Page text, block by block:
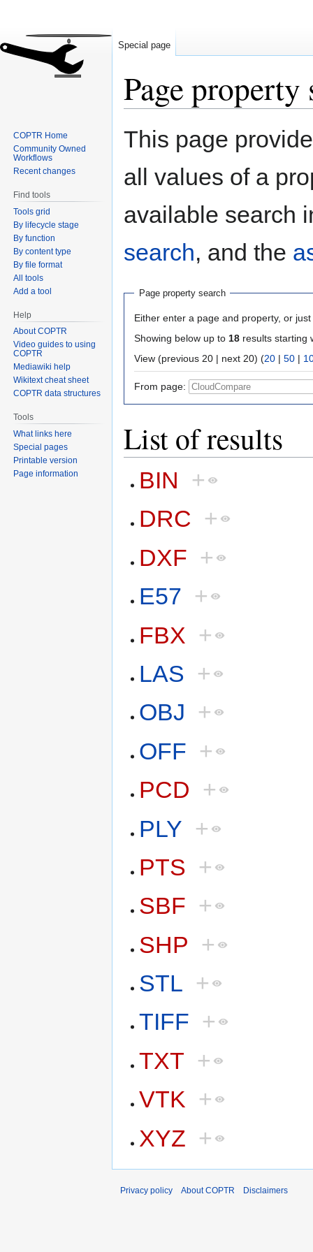
Page property
Jump
Jump
This page
all values of a
available search
search, and the
Page property search
Either enter a page and property, or
Showing below up to 18 results starting
View (previous 20 | next 20) (20 | 50 |
From page:
List of results
BIN
+
DRC +
DXF +
E57 +
FBX +
LAS +
OBJ +
OFF +
PCD +
PLY +
PTS +
SBF +
SHP +
STL +
TIFF +
TXT +
VTK +
XYZ +
Special page
COPTR Home
Community Owned
Workflows
Recent changes
Find tools
Tools grid
By lifecycle stage
By function
By content type
By file format
All tools
Add a tool
Help
About COPTR
Video guides to using
COPTR
Mediawiki help
Wikitext cheat sheet
COPTR data structures
Tools
What links here
Special pages
Printable version
Page information
Privacy policy About COPTR Disclaimers